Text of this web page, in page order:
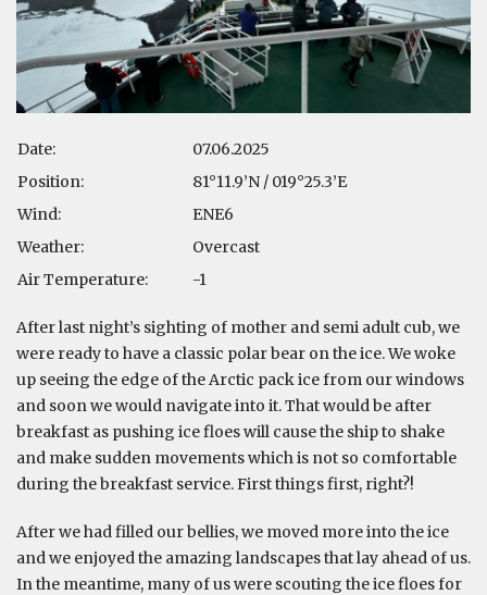
Date:
07.06.2025
Position:
81°11.9’N / 019°25.3’E
Wind:
ENE6
Weather:
Overcast
Air Temperature:
-1
After last night’s sighting of mother and semi adult cub, we
were ready to have a classic polar bear on the ice. We woke
up seeing the edge of the Arctic pack ice from our windows
and soon we would navigate into it. That would be after
breakfast as pushing ice floes will cause the ship to shake
and make sudden movements which is not so comfortable
during the breakfast service. First things first, right?!
After we had filled our bellies, we moved more into the ice
and we enjoyed the amazing landscapes that lay ahead of us.
In the meantime, many of us were scouting the ice floes for